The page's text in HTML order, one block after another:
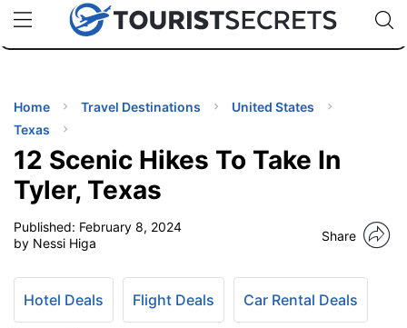
uPhoneCheap eSIM for 150+ Countries🇯🇵
🇹🇭
🇬🇧
🇺🇸
🇩🇪
Code:
Home Travel Destinations
United States
Texas
12 Scenic Hikes To Take In
Tyler, Texas
Published: February 8, 2024
by Nessi Higa
Share
Hotel Deals Flight Deals Car Rental Deals